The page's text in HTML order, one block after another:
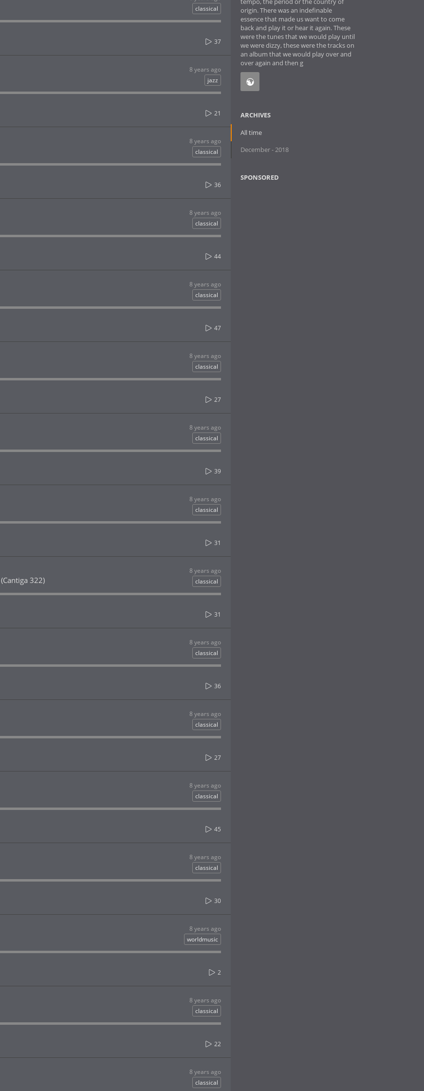
classical
37
8 years ago
jazz
21
8 years ago
classical
36
8 years ago
classical
44
8 years ago
classical
47
8 years ago
classical
27
8 years ago
classical
39
8 years ago
classical
31
8 years ago
classical
322)
31
8 years ago
classical
36
8 years ago
classical
27
8 years ago
classical
45
8 years ago
classical
30
8 years ago
worldmusic
2
8 years ago
classical
22
8 years ago
classical
origin. There was an indefinable
essence that made us want to come
back and play it or hear it again. These
were the tunes that we would play until
we were dizzy, these were the tracks on
an album that we would play over and
over again and then g
ARCHIVES
All time
December - 2018
SPONSORED